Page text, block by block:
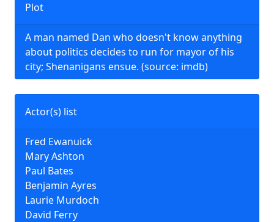
Plot
A man named Dan who doesn't know anything
about politics decides to run for mayor of his
city; Shenanigans ensue. (source: imdb)
Actor(s) list
Fred Ewanuick
Mary Ashton
Paul Bates
Benjamin Ayres
Laurie Murdoch
David Ferry